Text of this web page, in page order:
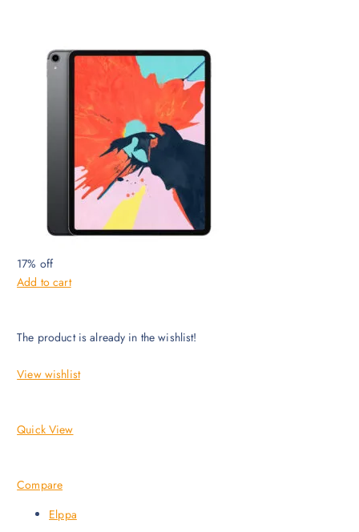
17% off
Add to cart
The product is already in the wishlist!
View wishlist
Quick View
Compare
Elppa